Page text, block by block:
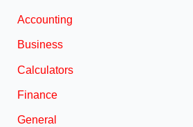
Accounting
Business
Calculators
Finance
General